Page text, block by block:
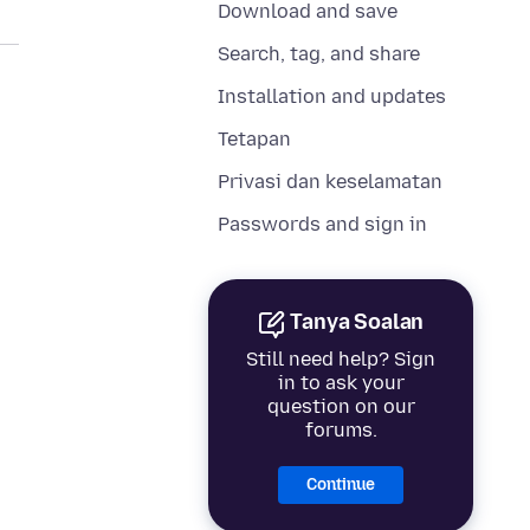
Download and save
Search, tag, and share
Installation and updates
Tetapan
Privasi dan keselamatan
Passwords and sign in
Tanya Soalan
Still need help? Sign
in to ask your
question on our
forums.
Continue